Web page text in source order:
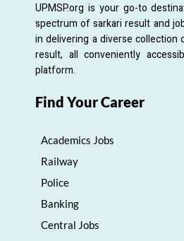
UPMSP.org is your go-to
spectrum of sarkari result and
in delivering a diverse collection
result, all conveniently
platform.
Find Your Career
Academics Jobs
Railway
Police
Banking
Central Jobs